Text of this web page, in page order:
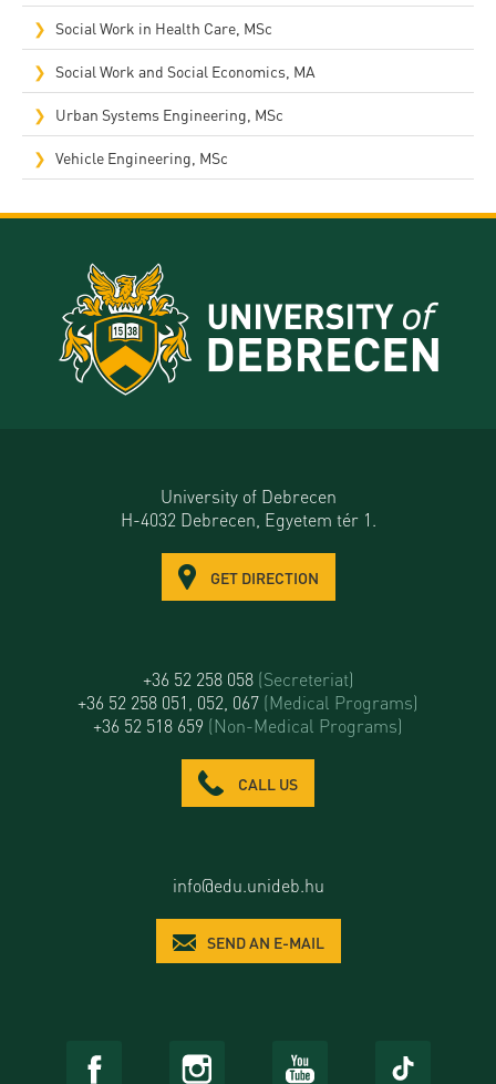
Social Work in Health Care, MSc
Social Work and Social Economics, MA
Urban Systems Engineering, MSc
Vehicle Engineering, MSc
University of Debrecen
H-4032 Debrecen, Egyetem tér 1.
GET DIRECTION
+36 52 258 058 (Secreteriat)
+36 52 258 051, 052, 067 (Medical Programs)
+36 52 518 659 (Non-Medical Programs)
CALL US
info@edu.unideb.hu
SEND AN E-MAIL